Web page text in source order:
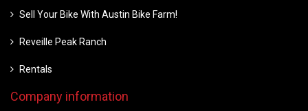
Sell Your Bike With Austin Bike Farm!
Reveille Peak Ranch
Rentals
Company information